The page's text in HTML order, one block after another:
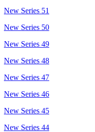
New Series 51
New Series 50
New Series 49
New Series 48
New Series 47
New Series 46
New Series 45
New Series 44